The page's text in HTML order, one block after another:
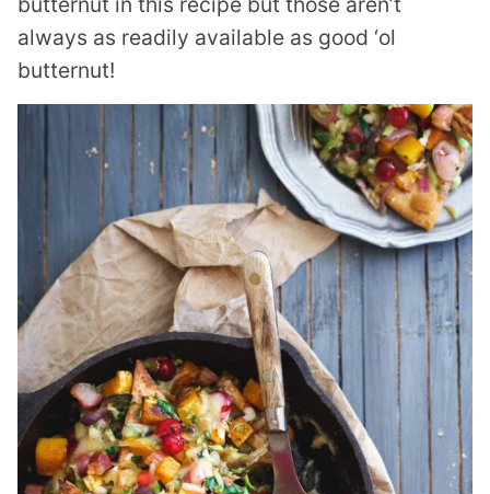
always as readily available as good ‘ol
butternut!